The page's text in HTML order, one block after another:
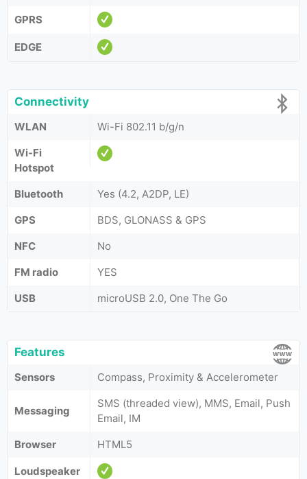
GPRS
EDGE
Connectivity
WLAN
Wi-Fi 802.11 b/g/n
Wi-Fi
Hotspot
Bluetooth
Yes (4.2, A2DP, LE)
GPS
BDS, GLONASS & GPS
NFC
No
FM radio
YES
USB
microUSB 2.0, One The Go
Features
Sensors Compass, Proximity & Accelerometer
Messaging
SMS (threaded view), MMS, Email, Push
Email, IM
Browser
HTML5
Loudspeaker